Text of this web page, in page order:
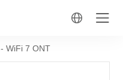
-WiFi 7 ONT